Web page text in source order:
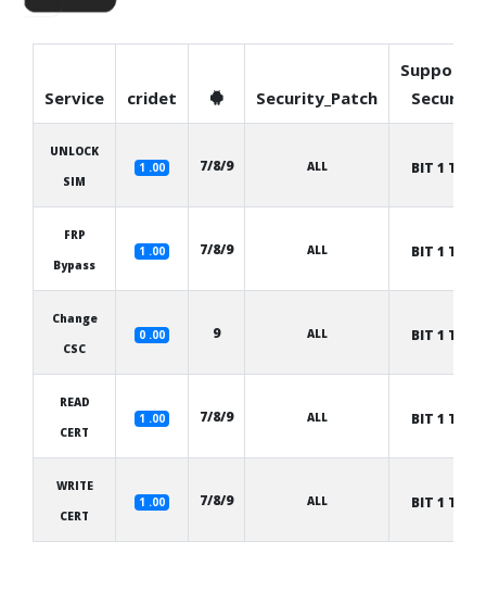
Service cridet Security_Patch
Security
UNLOCK
SIM
1 .00 7/8/9 ALL BIT 1 TO 8
FRP
Bypass
1 .00 7/8/9 ALL BIT 1 TO 8
Change
CSC
0 .00 9 ALL BIT 1 TO 8
READ
CERT
1 .00 7/8/9 ALL BIT 1 TO 8
WRITE
CERT
1 .00 7/8/9 ALL BIT 1 TO 8